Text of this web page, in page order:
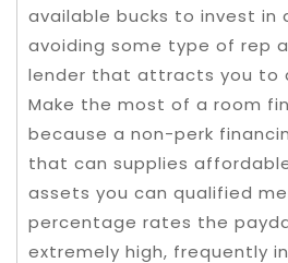
available bucks to invest in
avoiding some type of rep
lender that attracts you to
Make the most of a room
because a non-perk
that can supplies
assets you can qualified
percentage rates the
extremely high, frequently